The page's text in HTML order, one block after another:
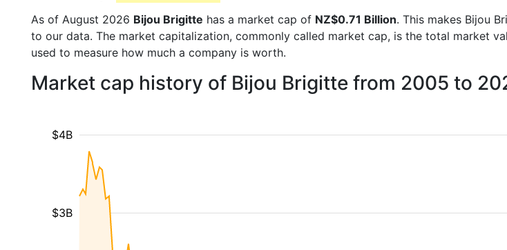
As of August 2026 Bijou Brigitte has a market cap of NZ$0.71 Billion. This makes Bijou
to our data. The market capitalization, commonly called market cap, is the total market
used to measure how much a company is worth.
Market cap history of Bijou Brigitte from 2005 to
$3B
$4B